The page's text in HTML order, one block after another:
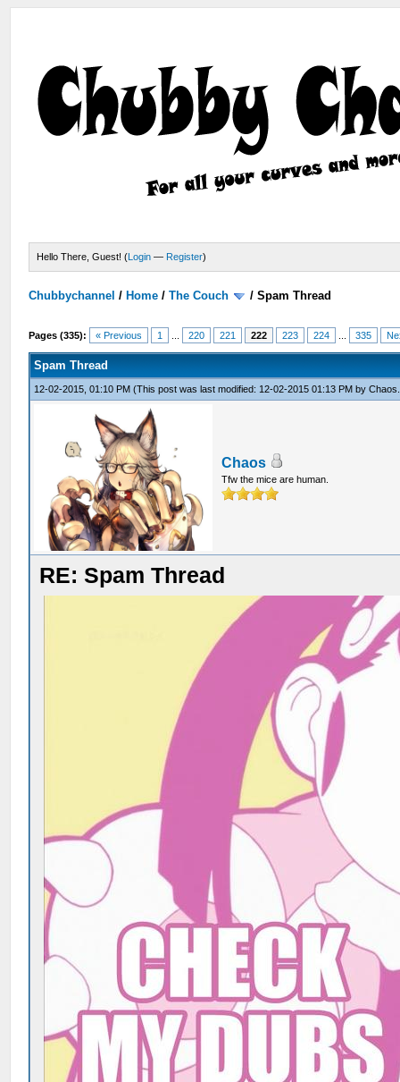
Hello There, Guest! (Login — Register)
Chubbychannel / Home /The Couch /Spam Thread
Pages (335): « Previous 1 220 221 222 223 224 335
Spam Thread
12-02-2015, 01:10 PM(This post was last modified: 12-02-2015 01:13 PM byChaos
Chaos
Tfw the mice are human.
RE: Spam Thread